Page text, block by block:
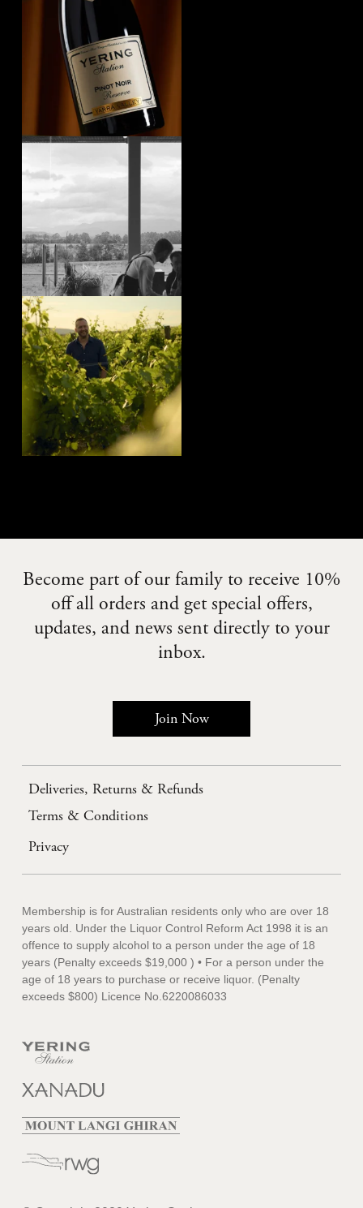
Aug 7
yeringstation
Aug 4
Become part of our family to receive 10%
off all orders and get special offers,
updates, and news sent directly to your
inbox.
Join Now
Deliveries, Returns & Refunds
Terms & Conditions
Privacy
Membership is for Australian residents only who are over 18
years old. Under the Liquor Control Reform Act 1998 it is an
offence to supply alcohol to a person under the age of 18
years (Penalty exceeds $19,000 ) • For a person under the
age of 18 years to purchase or receive liquor. (Penalty
exceeds $800) Licence No.6220086033